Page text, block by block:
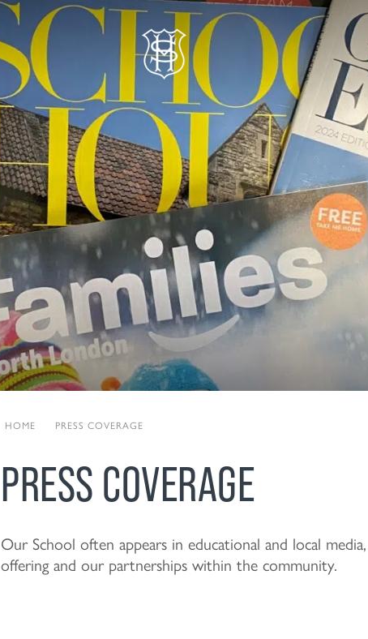
HOME PRESS COVERAGE
PRESS COVERAGE
Our School often appears in educational and local
offering and our partnerships within the community.